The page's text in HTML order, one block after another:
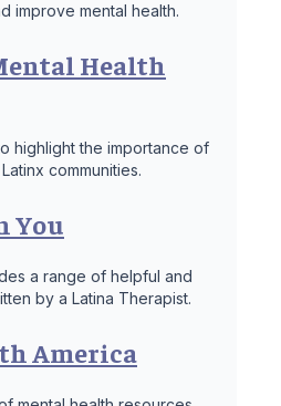
improve mental health.
Health
highlight the importance of
communities.
You
a range of helpful and
by a Latina Therapist.
America